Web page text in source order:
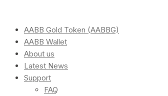
AABB Gold Token (AABBG)
AABB Wallet
About us
Latest News
Support
FAQ